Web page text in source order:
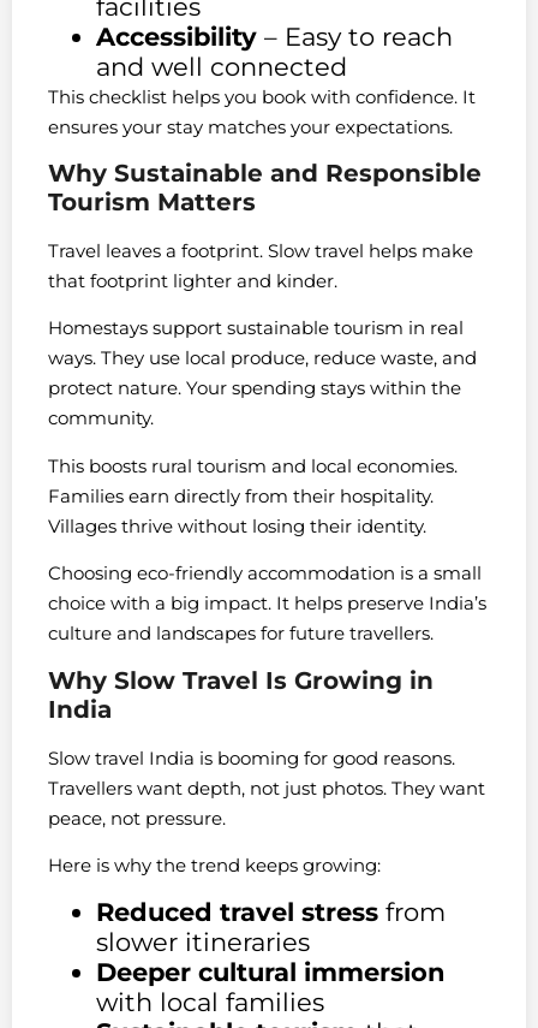
facilities
Accessibility – Easy to reach
and well connected
This checklist helps you book with confidence. It
ensures your stay matches your expectations.
Why Sustainable and Responsible
Tourism Matters
Travel leaves a footprint. Slow travel helps make
that footprint lighter and kinder.
Homestays support sustainable tourism in real
ways. They use local produce, reduce waste, and
protect nature. Your spending stays within the
community.
This boosts rural tourism and local economies.
Families earn directly from their hospitality.
Villages thrive without losing their identity.
Choosing eco-friendly accommodation is a small
choice with a big impact. It helps preserve India’s
culture and landscapes for future travellers.
Why Slow Travel Is Growing in
India
Slow travel India is booming for good reasons.
Travellers want depth, not just photos. They want
peace, not pressure.
Here is why the trend keeps growing:
Reduced travel stress from
slower itineraries
Deeper cultural immersion
with local families